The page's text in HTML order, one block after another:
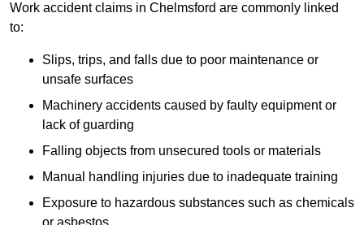
Work accident claims in Chelmsford are commonly linked
to:
Slips, trips, and falls due to poor maintenance or
unsafe surfaces
Machinery accidents caused by faulty equipment or
lack of guarding
Falling objects from unsecured tools or materials
Manual handling injuries due to inadequate training
Exposure to hazardous substances such as chemicals